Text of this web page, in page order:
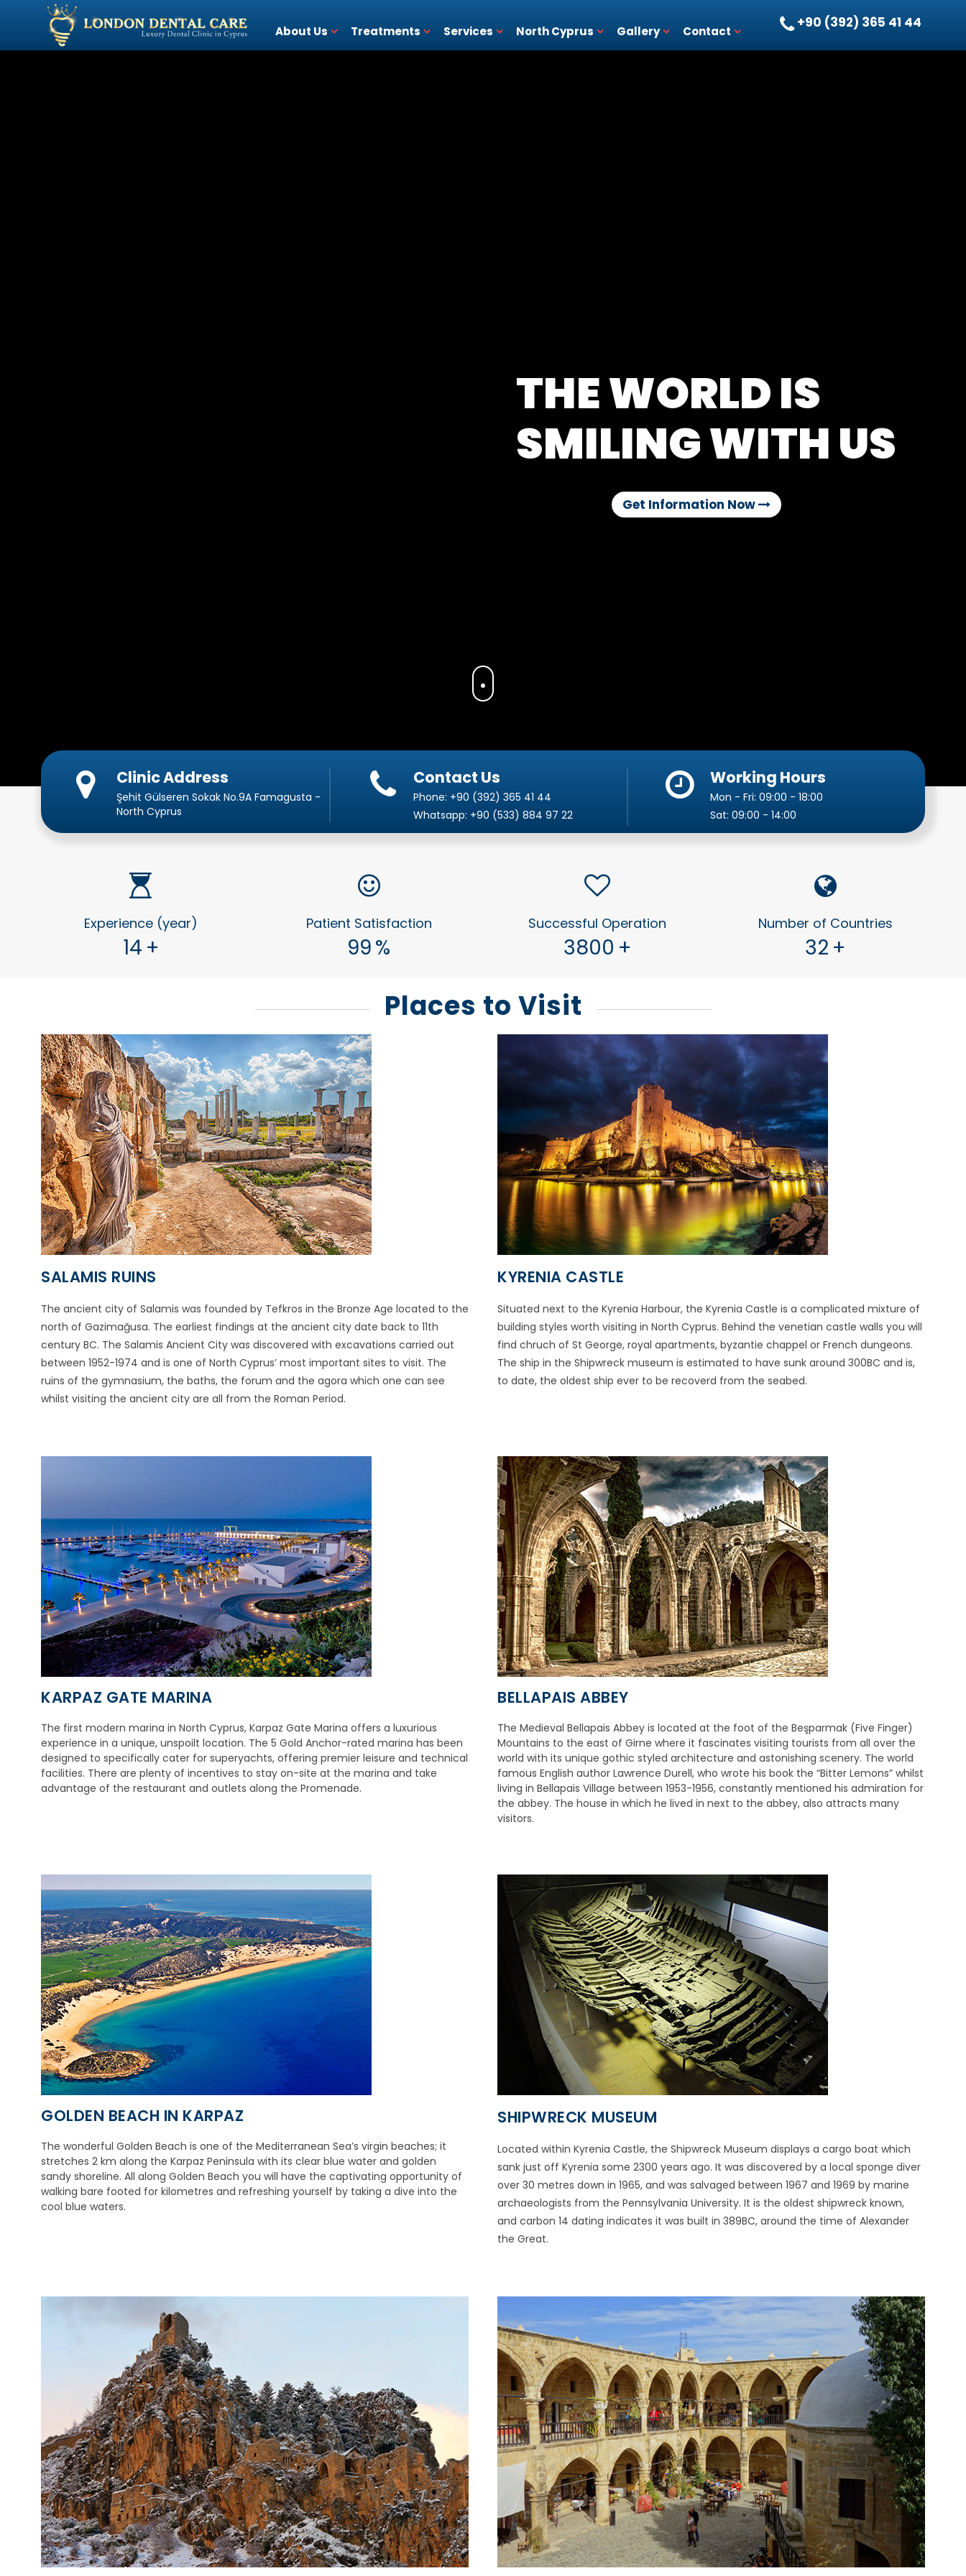
+90 (392) 365 41 44
About Us Treatments Services North Cyprus Gallery Contact
THE WORLD IS
SMILING WITH US
Get Information Now
Clinic Address
Şehit Gülseren Sokak No.9A Famagusta -
North Cyprus
Contact Us
Phone: +90 (392) 365 41 44
Whatsapp: +90 (533) 884 97 22
Working Hours
Mon - Fri: 09:00 - 18:00
Sat: 09:00 - 14:00
Experience (year)
14 +
Patient Satisfaction
99%
Successful Operation
3800 +
Number of Countries
32 +
Places to Visit
SALAMIS RUINS
The ancient city of Salamis was founded by Tefkros in the Bronze Age located to the
north of Gazimağusa. The earliest findings at the ancient city date back to 11th
century BC. The Salamis Ancient City was discovered with excavations carried out
between 1952-1974 and is one of North Cyprus’ most important sites to visit. The
ruins of the gymnasium, the baths, the forum and the agora which one can see
whilst visiting the ancient city are all from the Roman Period.
KYRENIA CASTLE
Situated next to the Kyrenia Harbour, the Kyrenia Castle is a complicated mixture of
building styles worth visiting in North Cyprus. Behind the venetian castle walls you will
find chruch of St George, royal apartments, byzantie chappel or French dungeons.
The ship in the Shipwreck museum is estimated to have sunk around 300BC and is,
to date, the oldest ship ever to be recoverd from the seabed.
KARPAZ GATE MARINA
The first modern marina in North Cyprus, Karpaz Gate Marina offers a luxurious
experience in a unique, unspoilt location. The 5 Gold Anchor-rated marina has been
designed to specifically cater for superyachts, offering premier leisure and technical
facilities. There are plenty of incentives to stay on-site at the marina and take
advantage of the restaurant and outlets along the Promenade.
BELLAPAIS ABBEY
The Medieval Bellapais Abbey is located at the foot of the Beşparmak (Five Finger)
Mountains to the east of Girne where it fascinates visiting tourists from all over the
world with its unique gothic styled architecture and astonishing scenery. The world
famous English author Lawrence Durell, who wrote his book the “Bitter Lemons” whilst
living in Bellapais Village between 1953-1956, constantly mentioned his admiration for
the abbey. The house in which he lived in next to the abbey, also attracts many
visitors.
GOLDEN BEACH IN KARPAZ
The wonderful Golden Beach is one of the Mediterranean Sea’s virgin beaches; it
stretches 2 km along the Karpaz Peninsula with its clear blue water and golden
sandy shoreline. All along Golden Beach you will have the captivating opportunity of
walking bare footed for kilometres and refreshing yourself by taking a dive into the
cool blue waters.
SHIPWRECK MUSEUM
Located within Kyrenia Castle, the Shipwreck Museum displays a cargo boat which
sank just off Kyrenia some 2300 years ago. It was discovered by a local sponge diver
over 30 metres down in 1965, and was salvaged between 1967 and 1969 by marine
archaeologists from the Pennsylvania University. It is the oldest shipwreck known,
and carbon 14 dating indicates it was built in 389BC, around the time of Alexander
the Great.